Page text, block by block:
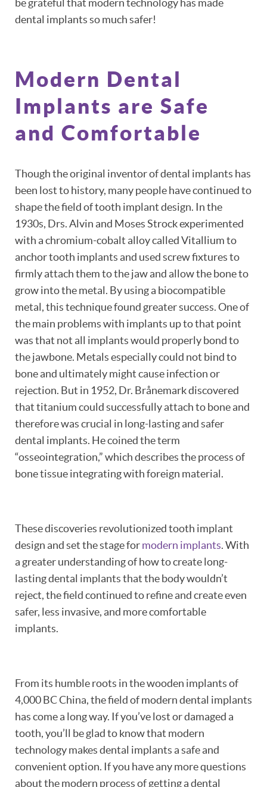
HOME
PATIENT RESOURCES
OUR SERVICES
REVIEWS
CONTACT
be grateful that modern technology has made
dental implants so much safer!
Modern Dental
Implants are Safe
and Comfortable
Though the original inventor of dental implants has
been lost to history, many people have continued to
shape the field of tooth implant design. In the
1930s, Drs. Alvin and Moses Strock experimented
with a chromium-cobalt alloy called Vitallium to
anchor tooth implants and used screw fixtures to
firmly attach them to the jaw and allow the bone to
grow into the metal. By using a biocompatible
metal, this technique found greater success. One of
the main problems with implants up to that point
was that not all implants would properly bond to
the jawbone. Metals especially could not bind to
bone and ultimately might cause infection or
rejection. But in 1952, Dr. Brånemark discovered
that titanium could successfully attach to bone and
therefore was crucial in long-lasting and safer
dental implants. He coined the term
“osseointegration,” which describes the process of
bone tissue integrating with foreign material.
These discoveries revolutionized tooth implant
design and set the stage formodern implants. With
a greater understanding of how to create long-
lasting dental implants that the body wouldn’t
reject, the field continued to refine and create even
safer, less invasive, and more comfortable
implants.
From its humble roots in the wooden implants of
4,000 BC China, the field of modern dental implants
has come a long way. If you’ve lost or damaged a
tooth, you’ll be glad to know that modern
technology makes dental implants a safe and
convenient option. If you have any more questions
about the modern process of getting a dental